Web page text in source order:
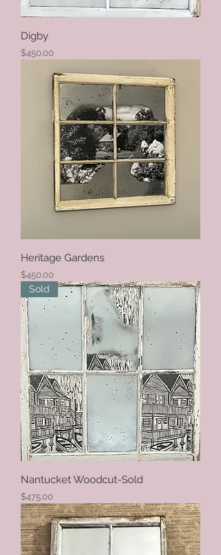
Digby
Price
$450.00
Heritage Gardens
Price
$450.00
Sold
Nantucket Woodcut-Sold
Price
$475.00